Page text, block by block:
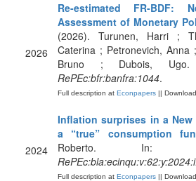
2026
Re-estimated FR-
Assessment of Monetary
(2026). Turunen, Harri ;
Caterina ; Petronevich,
Bruno ; Dubois,
RePEc:bfr:banfra:1044.
Full description at Econpapers || Download
2024
Inflation surprises in a
a “true” consumption
Roberto. In:
Full description at Econpapers || Download